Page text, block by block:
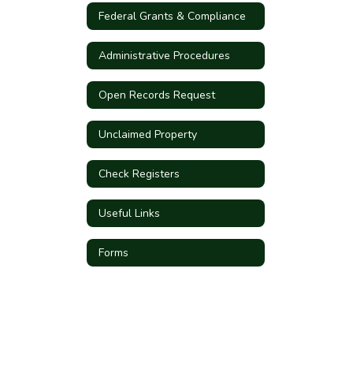
Federal Grants & Compliance
Administrative Procedures
Open Records Request
Unclaimed Property
Check Registers
Useful Links
Forms